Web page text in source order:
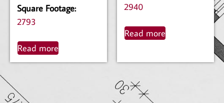
Square Footage:
2793
Read more
2940
Read more